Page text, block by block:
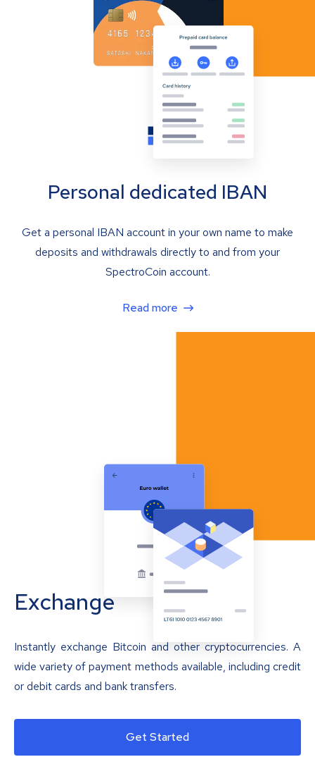
Personal dedicated IBAN
Get a personal IBAN account in your own name to make
deposits and withdrawals directly to and from your
SpectroCoin account.
Read more
Exchange
Instantly exchange Bitcoin and other cryptocurrencies. A
wide variety of payment methods available, including credit
or debit cards and bank transfers.
Get Started